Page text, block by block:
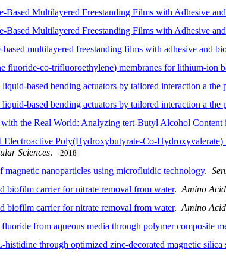
Based Multilayered Freestanding Films with Adhesive
Based Multilayered Freestanding Films with Adhesive
based multilayered freestanding films with adhesive and
fluoride-co-trifluoroethylene) membranes for lithium-ion
based bending actuators by tailored interaction a
based bending actuators by tailored interaction a
the Real World: Analyzing tert-Butyl Alcohol Content
Electroactive Poly(Hydroxybutyrate-Co-
Sciences. 2018
nanoparticles using microfluidic technology.
biofilm carrier for nitrate removal from water.Amino
biofilm carrier for nitrate removal from water.Amino
from aqueous media through polymer composite
histidine through optimized zinc-decorated magnetic silica